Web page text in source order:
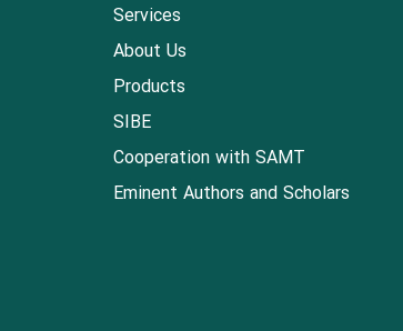
Services
About Us
Products
SIBE
Cooperation with SAMT
Eminent Authors and Scholars